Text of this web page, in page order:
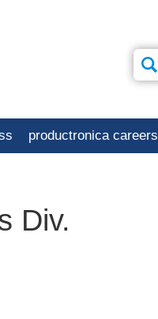
productronica careers
Div.